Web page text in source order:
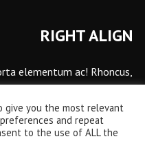
RIGHT ALIGN
elementum ac! Rhoncus,
give you the most relevant
and repeat
to the use of ALL the